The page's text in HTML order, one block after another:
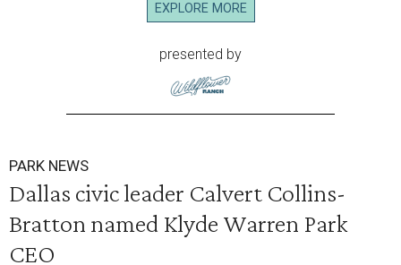
EXPLORE MORE
presented by
PARK NEWS
Dallas civic leader Calvert Collins-
Bratton named Klyde Warren Park
CEO